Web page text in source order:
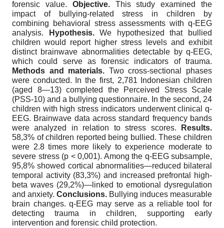
forensic value. Objective.This study examined the
impact of bullying-related stress in children by
combining behavioral stress assessments with q-EEG
analysis.
Hypothesis.We hypothesized that bullied
children would report higher stress levels and exhibit
distinct brainwave abnormalities detectable by q-EEG,
which could serve as forensic indicators of trauma.
Methods and materials. Two cross-sectional phases
were conducted. In the first, 2,781 Indonesian children
(aged 8—13) completed the Perceived Stress Scale
(PSS-10) and a bullying questionnaire. In the second, 24
children with high stress indicators underwent clinical q-
EEG. Brainwave data across standard frequency bands
were analyzed in relation to stress scores.
Results.
58,3% of children reported being bullied. These children
were 2.8 times more likely to experience moderate to
severe stress (p < 0,001). Among the q-EEG subsample,
95,8% showed cortical abnormalities—reduced bilateral
temporal activity (83,3%) and increased prefrontal high-
beta waves (29,2%)—linked to emotional dysregulation
and anxiety. Conclusions. Bullying induces measurable
brain changes. q-EEG may serve as a reliable tool for
detecting trauma in children, supporting early
intervention and forensic child protection.